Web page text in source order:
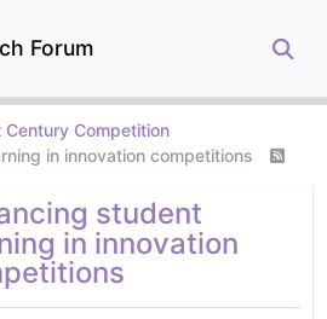
Forum
Competition
in innovation competitions
student
in innovation